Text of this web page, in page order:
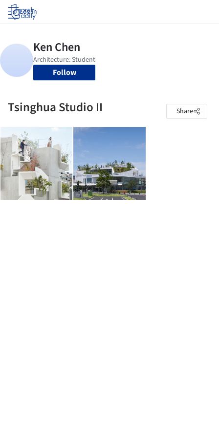
Log in
Follow
Tsinghua Studio II Share